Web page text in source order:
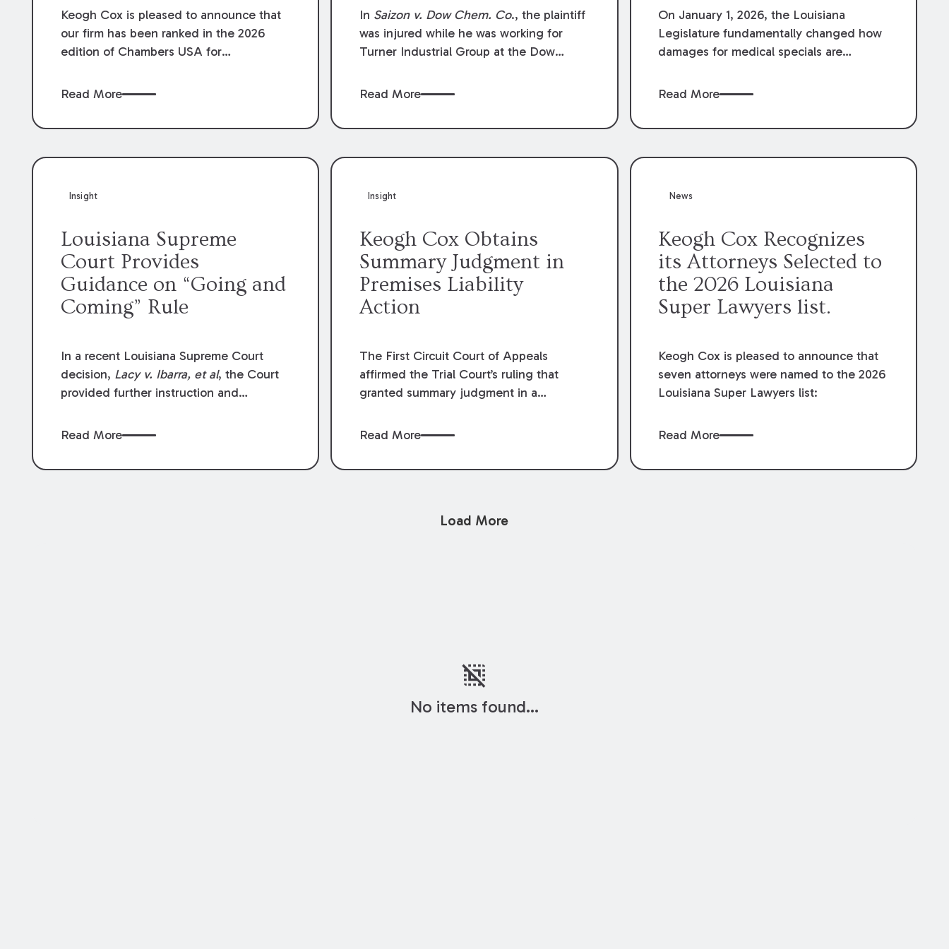
Keogh Cox is pleased to announce that
our firm has been ranked in the 2026
edition of Chambers USA for
year. Additionally, Partner Mary Anne
Chambers for her work in Construction.
done by our Construction Group who
Read More
Compensation Law
In Saizon v. Dow Chem. Co., the plaintiff
was injured while he was working for
Turner Industrial Group at the Dow
The plaintiff named Dow and three of its
defendants moved for summary
was Dow’s statutory employee at the
Louisiana Workers’ Compensation Law
exclusive remedy for the claims he
asserted against Dow and its employees.
Read More
On January 1, 2026, the Louisiana
Legislature fundamentally changed how
damages for medical specials are
Revised Statute § 9:2800.27, the
medical write-offs, “attorney discounts”
handled in personal injury cases.
financial recovery should be limited to
providers.
Read More
Insight
Louisiana Supreme
Court Provides
Guidance on “Going and
Coming” Rule
In a recent Louisiana Supreme Court
decision, Lacy v. Ibarra, et al, the Court
provided further instruction and
and coming” rule, which provides
acts or omissions of their employees as
Read More
Insight
Keogh Cox Obtains
Summary Judgment in
Premises Liability
Action
The First Circuit Court of Appeals
affirmed the Trial Court’s ruling that
granted summary judgment in a
accident that occurred at the LSU Hilltop
Court recently denied writs seeking
C. Reynolds LeBlanc, defended the
Read More
News
Keogh Cox Recognizes
its Attorneys Selected to
the 2026 Louisiana
Super Lawyers list.
Keogh Cox is pleased to announce that
seven attorneys were named to the 2026
Louisiana Super Lawyers list:
Read More
Load More
deselect
No items found...